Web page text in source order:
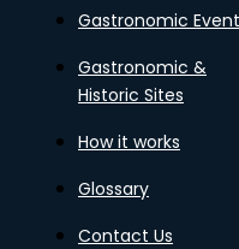
Gastronomic
Gastronomic &
Historic Sites
How it works
Glossary
Contact Us